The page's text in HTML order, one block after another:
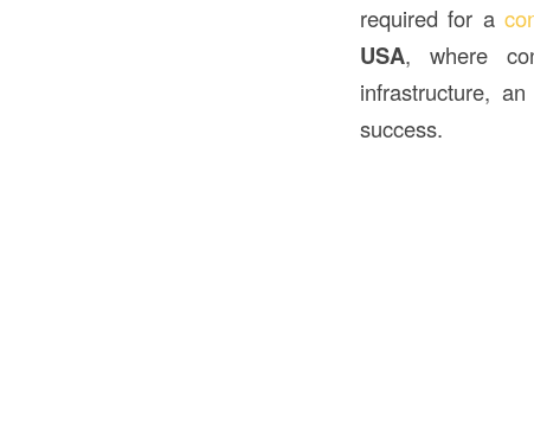
required for a
USA, where
infrastructure,
success.